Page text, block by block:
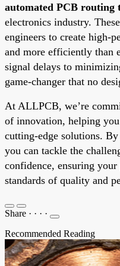
automated PCB routing
electronics industry.
engineers to create high-
and more efficiently than
signal delays to
game-changer that no
At ALLPCB, we’re
of innovation, helping
cutting-edge solutions.
you can tackle the
confidence, ensuring
standards of quality and
Share · · · ·
Recommended Reading